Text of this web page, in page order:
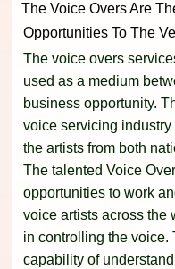
The Voice Overs Are
Opportunities To The
The voice overs
used as a medium
business opportunity.
voice servicing
the artists from both
The talented Voice
opportunities to work
voice artists across the
in controlling the voice.
capability of